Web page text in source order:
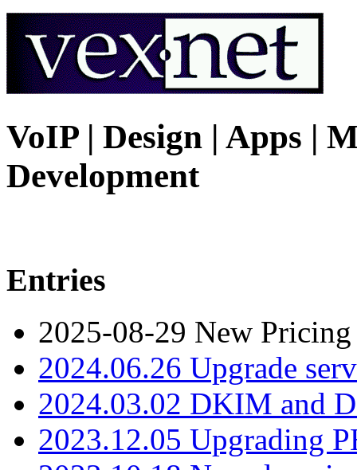
VoIP | Design | Apps |
Development
Entries
2025-08-29 New Pricing
2024.06.26 Upgrade
2024.03.02 DKIM and
2023.12.05 Upgrading